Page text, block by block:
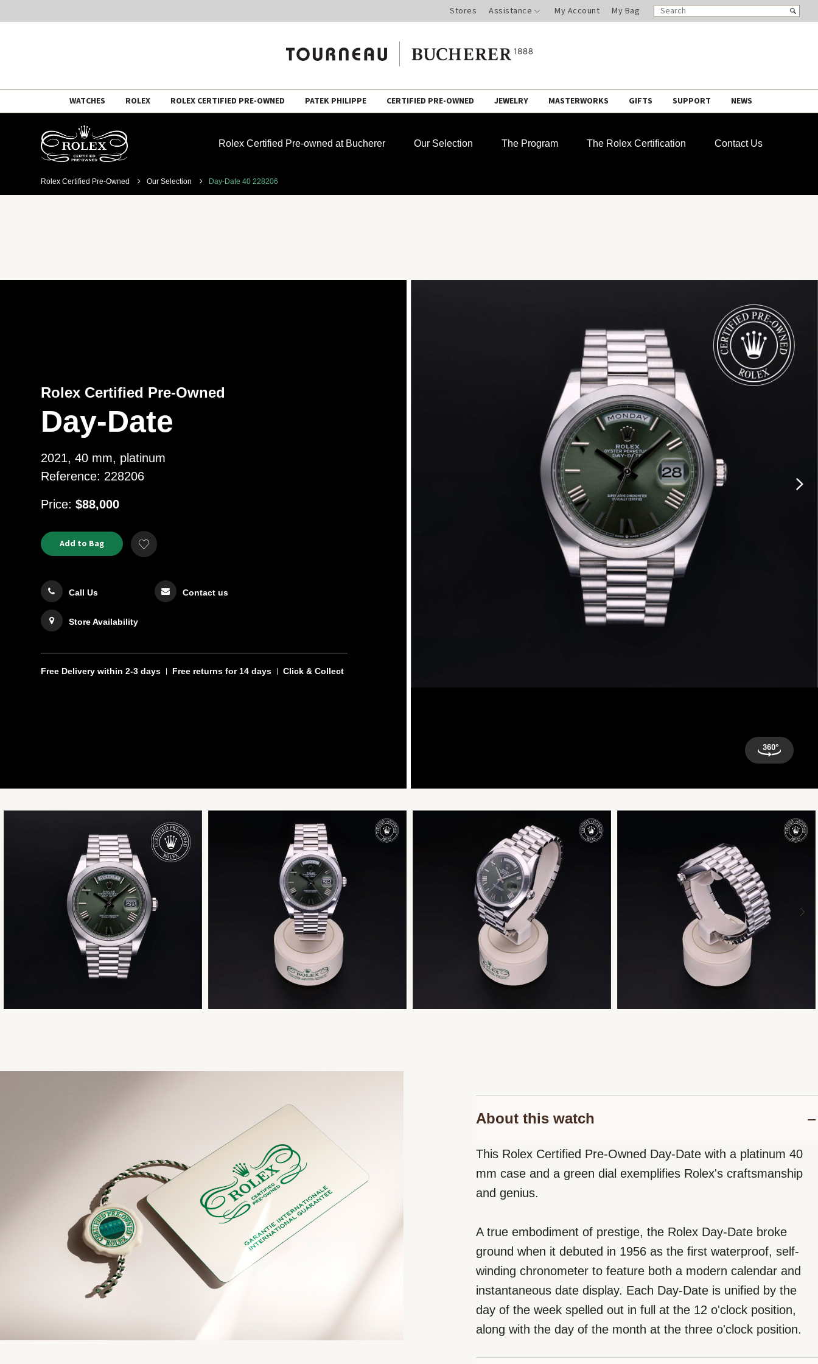
Stores Assistance My Account My Bag
SEARCH
CATALOG
Search
WATCHES ROLEX ROLEX CERTIFIED PRE-OWNED PATEK PHILIPPE CERTIFIED PRE-OWNED JEWELRY MASTERWORKS GIFTS SUPPORT NEWS
Rolex Certified Pre-owned at Bucherer Our Selection The Program The Rolex Certification Contact Us
Rolex Certified Pre-Owned Our Selection Day-Date 40 228206
Product
Actions
ADD
TO
CART
Add to Bag
Add
to
Call Us Contact us
Store Availability
Rolex Certified Pre-Owned
Day-Date
2021, 40 mm, platinum
Reference: 228206
Price: USD
$88,000
Free Deliverywithin 2-3 days Free returnsfor 14 days Click & Collect
About this watch
This Rolex Certified Pre-Owned Day-Date with a platinum 40
mm case and a green dial exemplifies Rolex's craftsmanship
and genius.
A true embodiment of prestige, the Rolex Day-Date broke
ground when it debuted in 1956 as the first waterproof, self-
winding chronometer to feature both a modern calendar and
instantaneous date display. Each Day-Date is unified by the
day of the week spelled out in full at the 12 o'clock position,
along with the day of the month at the three o'clock position.